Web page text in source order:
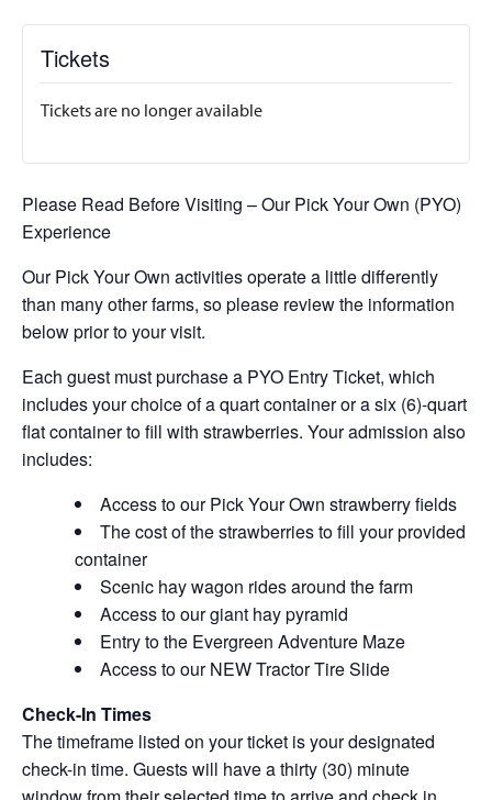
Tickets
Tickets are no longer available
Please Read Before Visiting – Our Pick Your Own (PYO)
Experience
Our Pick Your Own activities operate a little differently
than many other farms, so please review the information
below prior to your visit.
Each guest must purchase a PYO Entry Ticket, which
includes your choice of a quart container or a six (6)-quart
flat container to fill with strawberries. Your admission also
includes:
Access to our Pick Your Own strawberry fields
The cost of the strawberries to fill your provided
container
Scenic hay wagon rides around the farm
Access to our giant hay pyramid
Entry to the Evergreen Adventure Maze
Access to our NEW Tractor Tire Slide
Check-In Times
The timeframe listed on your ticket is your designated
check-in time. Guests will have a thirty (30) minute